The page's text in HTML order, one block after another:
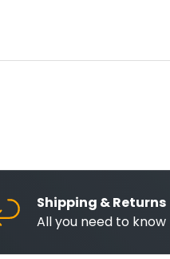
Shipping & Returns
All you need to know